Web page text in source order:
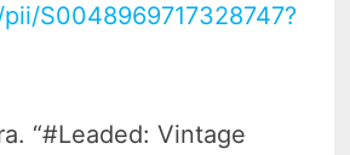
S0048969717328747?
“#Leaded: Vintage